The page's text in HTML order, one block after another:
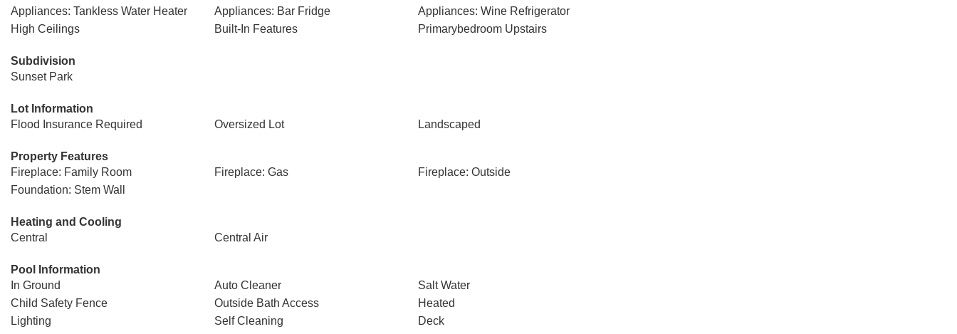
Appliances: Tankless Water Heater
Appliances: Bar Fridge
Appliances: Wine Refrigerator
High Ceilings
Built-In Features Primarybedroom Upstairs
Subdivision
Sunset Park
Lot Information
Flood Insurance Required
Oversized Lot Landscaped
Property Features
Fireplace: Family Room
Fireplace: Gas
Fireplace: Outside
Foundation: Stem Wall
Heating and Cooling
Central
Central Air
Pool Information
In Ground
Auto Cleaner
Salt Water
Child Safety Fence
Outside Bath Access
Heated
Lighting
Self Cleaning Deck